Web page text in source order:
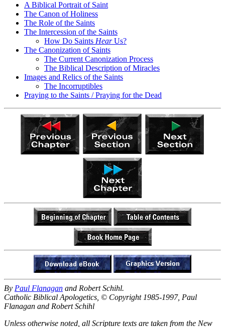
A Biblical Portrait of Saint
The Canon of Holiness
The Role of the Saints
The Intercession of the Saints
How Do Saints HearUs?
The Canonization of Saints
The Current Canonization Process
The Biblical Description of Miracles
Images and Relics of the Saints
The Incorruptibles
Praying to the Saints / Praying for the Dead
By Paul Flanagan and Robert Schihl.
Catholic Biblical Apologetics, © Copyright 1985-1997, Paul
Flanagan and Robert Schihl
Unless otherwise noted, all Scripture texts are taken from the New